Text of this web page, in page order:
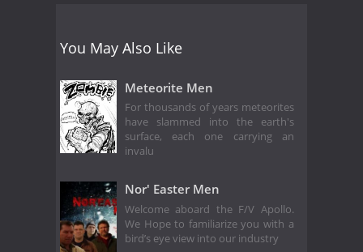
You May Also Like
Meteorite Men
For thousands of years meteorites
have slammed into the earth's
surface, each one carrying an
invalu
Nor' Easter Men
Welcome aboard the F/V Apollo.
We Hope to familiarize you with a
bird’s eye view into our industry